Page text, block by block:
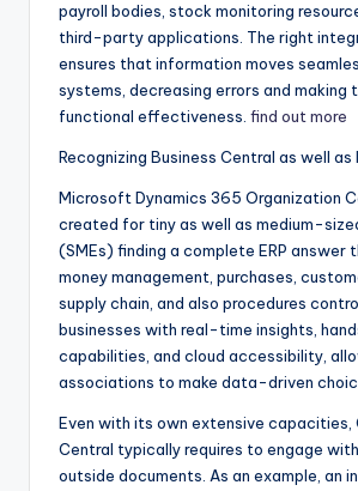
payroll bodies, stock monitoring
third-party applications. The right
ensures that information moves
systems, decreasing errors and making
functional effectiveness. find out more
Recognizing Business Central as well as
Microsoft Dynamics 365 Organization
created for tiny as well as medium-
(SMEs) finding a complete ERP answer
money management, purchases,
supply chain, and also procedures
businesses with real-time insights,
capabilities, and cloud accessibility,
associations to make data-driven
Even with its own extensive capacities,
Central typically requires to engage
outside documents. As an example, an